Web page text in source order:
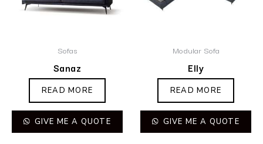
Sofas
Sanaz
READ MORE
GIVE ME A QUOTE
Modular Sofa
Elly
READ MORE
GIVE ME A QUOTE